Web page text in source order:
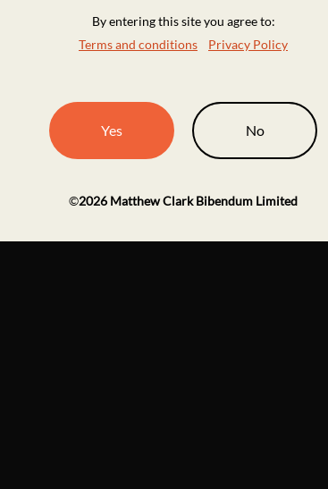
By entering this site you agree to:
Terms and conditions
Privacy Policy
Yes No
©2026 Matthew Clark Bibendum Limited